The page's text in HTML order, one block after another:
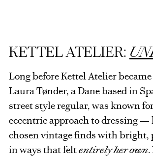
KETTEL ATELIER:
Long before Kettel Atelier
Laura Tønder, a Dane based in
street style regular, was known
eccentric approach to dressing —
chosen vintage finds with bright,
in ways that feltentirely her own